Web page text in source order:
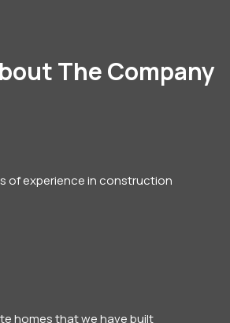
The Company
of experience in construction
homes that we have built